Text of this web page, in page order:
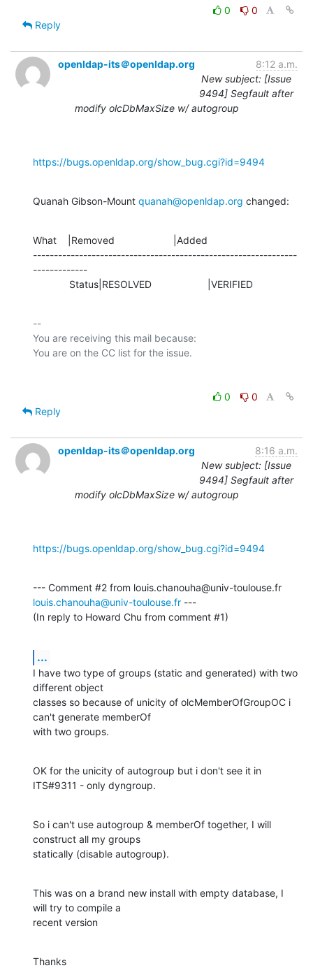
0
0
Reply
openldap-its＠openldap.org
8:12 a.m.
New subject: [Issue
9494] Segfault after
modify olcDbMaxSize w/ autogroup
https://bugs.openldap.org/show_bug.cgi?id=9494
Quanah Gibson-Mount quanah@openldap.org changed:
What    |Removed                     |Added
---------------------------------------------------------------
-------------
             Status|RESOLVED                    |VERIFIED
--
You are receiving this mail because:
0
0
Reply
openldap-its＠openldap.org
8:16 a.m.
New subject: [Issue
9494] Segfault after
modify olcDbMaxSize w/ autogroup
https://bugs.openldap.org/show_bug.cgi?id=9494
louis.chanouha@univ-toulouse.fr ---
(In reply to Howard Chu from comment #1)
...
I have two type of groups (static and generated) with two
different object
classes so because of unicity of olcMemberOfGroupOC i
can't generate memberOf
with two groups.
OK for the unicity of autogroup but i don't see it in
ITS#9311 - only dyngroup.
So i can't use autogroup & memberOf together, I will
construct all my groups
statically (disable autogroup).
This was on a brand new install with empty database, I
will try to compile a
recent version
Thanks